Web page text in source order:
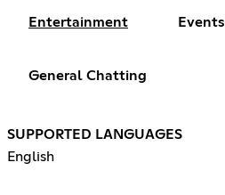
Entertainment Events
General Chatting
SUPPORTED LANGUAGES
English